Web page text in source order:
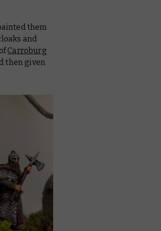
them
and
Carroburg
then given